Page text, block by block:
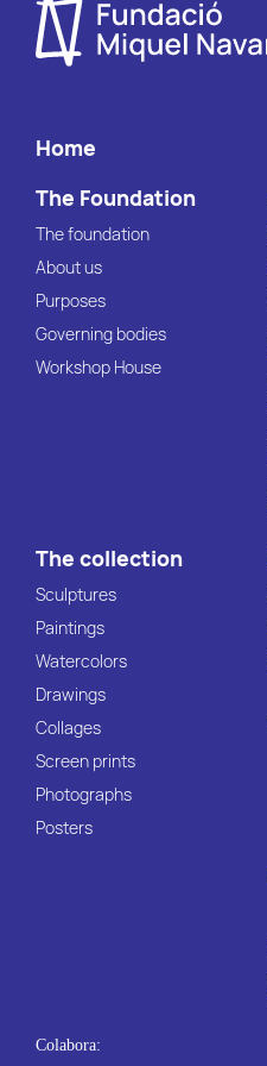
Home
The Foundation
The foundation
About us
Purposes
Governing bodies
Workshop House
The collection
Sculptures
Paintings
Watercolors
Drawings
Collages
Screen prints
Photographs
Posters